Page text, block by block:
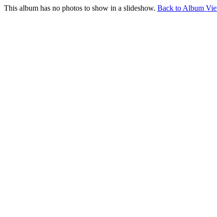
This album has no photos to show in a slideshow. Back to Album